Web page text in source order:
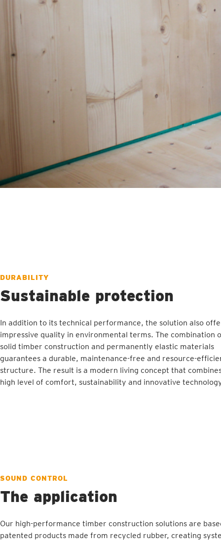
DURABILITY
Sustainable protection
In addition to its technical performance, the solution also
impressive quality in environmental terms. The combination
solid timber construction and permanently elastic materials
guarantees a durable, maintenance-free and resource-
structure. The result is a modern living concept that
high level of comfort, sustainability and innovative
SOUND CONTROL
The application
Our high-performance timber construction solutions are
patented products made from recycled rubber, creating